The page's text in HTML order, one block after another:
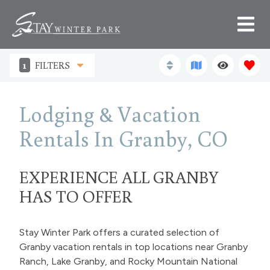
1 FILTERS
Lodging & Vacation
Rentals In Granby, CO
EXPERIENCE ALL GRANBY
HAS TO OFFER
Stay Winter Park offers a curated selection of
Granby vacation rentals in top locations near Granby
Ranch, Lake Granby, and Rocky Mountain National